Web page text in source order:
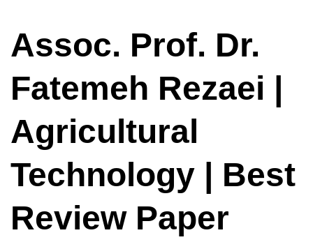
Assoc. Prof. Dr.
Fatemeh Rezaei |
Agricultural
Technology | Best
Review Paper